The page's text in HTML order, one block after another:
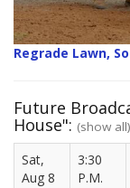
Regrade Lawn,
Future
House": (show all)
Sat,
Aug 8
3:30
P.M.